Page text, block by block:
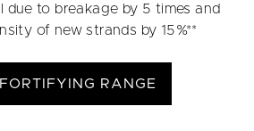
due to breakage by 5 times and
of new strands by 15%**
RANGE